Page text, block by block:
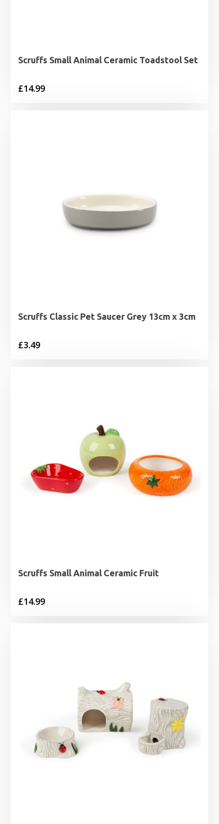
Scruffs Small Animal Ceramic Toadstool Set
£14.99
Scruffs Classic Pet Saucer Grey 13cm x 3cm
£3.49
Scruffs Small Animal Ceramic Fruit
£14.99